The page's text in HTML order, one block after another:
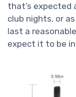
that’s expected
club nights, or
last a
expect it to be